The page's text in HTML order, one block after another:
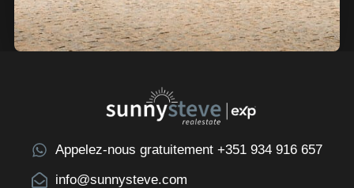
Appelez-nous gratuitement +351 934 916 657
info@sunnysteve.com